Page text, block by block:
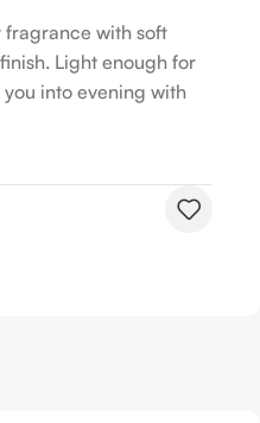
with soft
Light enough for
into evening with